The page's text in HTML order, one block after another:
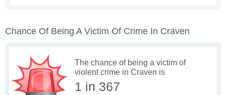
Chance Of Being A Victim Of Crime In Craven
The chance of being a victim of
violent crime in Craven is
1 in 367